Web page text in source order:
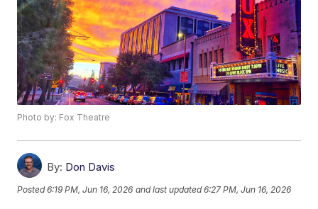
Photo by: Fox Theatre
By: Don Davis
Posted6:19 PM, Jun 16, 2026 and last updated 6:27 PM, Jun 16, 2026